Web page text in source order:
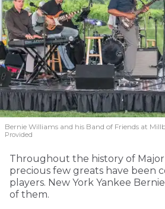
Bernie Williams and his Band of Friends at
Provided
Throughout the history of Major
precious few greats have been
players. New York Yankee
of them.